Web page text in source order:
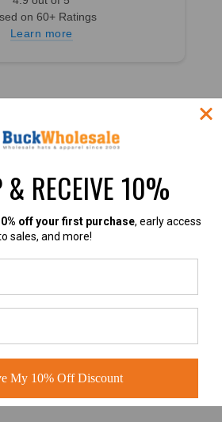
on 60+ Ratings
Learn more
Baseball Hats
Dad Hats
Snapback Hats
Beanies
On Sale
& RECEIVE 10%
off your first purchase, early access
sales, and more!
My 10% Off Discount